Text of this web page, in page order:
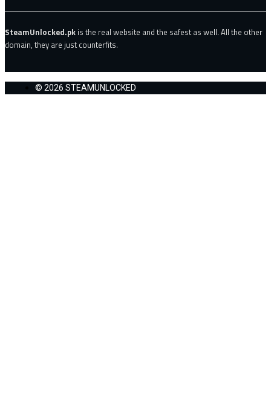
SteamUnlocked.pk is the real website and the safest as well. All the other
domain, they are just counterfits.
© 2026 STEAMUNLOCKED